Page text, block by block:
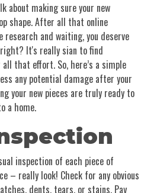
about making sure your new
shape. After all that online
and waiting, you deserve
It's really sian to find
that effort. So, here’s a simple
any potential damage after your
your new pieces are truly ready to
a home.
inspection of each piece of
– really look! Check for any obvious
dents, tears, or stains. Pay